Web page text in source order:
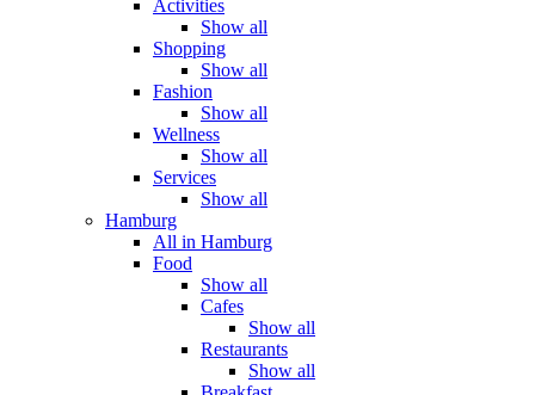
Activities
Show all
Shopping
Show all
Fashion
Show all
Wellness
Show all
Services
Show all
Hamburg
All in Hamburg
Food
Show all
Cafes
Show all
Restaurants
Show all